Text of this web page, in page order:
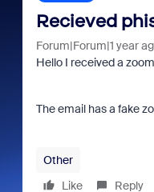
Recieved
Forum|Forum|1 year
Hello I received a
The email has a fake
Other
Like
Reply